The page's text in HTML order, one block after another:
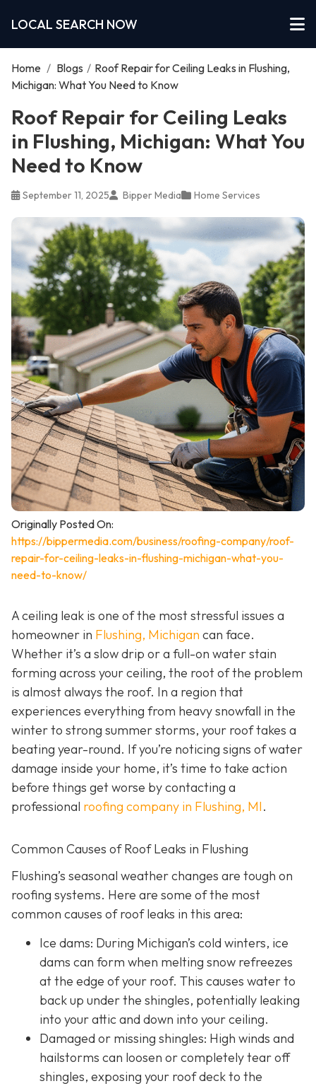
LOCAL SEARCH NOW
Home / Blogs / Roof Repair for Ceiling Leaks in Flushing,
Michigan: What You Need to Know
Roof Repair for Ceiling Leaks
in Flushing, Michigan: What You
Need to Know
September 11, 2025 Bipper Media Home Services
Originally Posted On:
https://bippermedia.com/business/roofing-company/roof-
repair-for-ceiling-leaks-in-flushing-michigan-what-you-
need-to-know/
A ceiling leak is one of the most stressful issues a
homeowner in Flushing, Michigan can face.
Whether it’s a slow drip or a full-on water stain
forming across your ceiling, the root of the problem
is almost always the roof. In a region that
experiences everything from heavy snowfall in the
winter to strong summer storms, your roof takes a
beating year-round. If you’re noticing signs of water
damage inside your home, it’s time to take action
before things get worse by contacting a
professional roofing company in Flushing, MI.
Common Causes of Roof Leaks in Flushing
Flushing’s seasonal weather changes are tough on
roofing systems. Here are some of the most
common causes of roof leaks in this area:
Ice dams: During Michigan’s cold winters, ice
dams can form when melting snow refreezes
at the edge of your roof. This causes water to
back up under the shingles, potentially leaking
into your attic and down into your ceiling.
Damaged or missing shingles: High winds and
hailstorms can loosen or completely tear off
shingles, exposing your roof deck to the